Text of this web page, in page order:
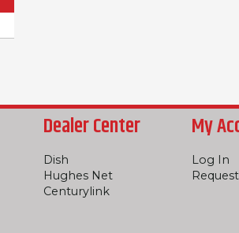
Dealer Center
Dish
Hughes Net
Centurylink
My
Log In